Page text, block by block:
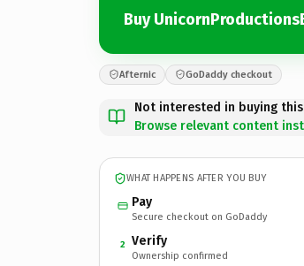
Buy
Afternic GoDaddy checkout
Not interested in buying
Browse relevant content
WHAT HAPPENS AFTER YOU BUY
Pay
Secure checkout on GoDaddy
2 Verify
Ownership confirmed